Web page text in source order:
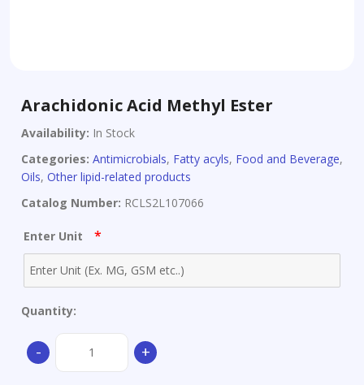
Arachidonic Acid Methyl Ester
Availability: In Stock
Categories: Antimicrobials, Fatty acyls, Food and Beverage,
Oils, Other lipid-related products
Catalog Number: RCLS2L107066
Enter Unit *
Quantity:
- +